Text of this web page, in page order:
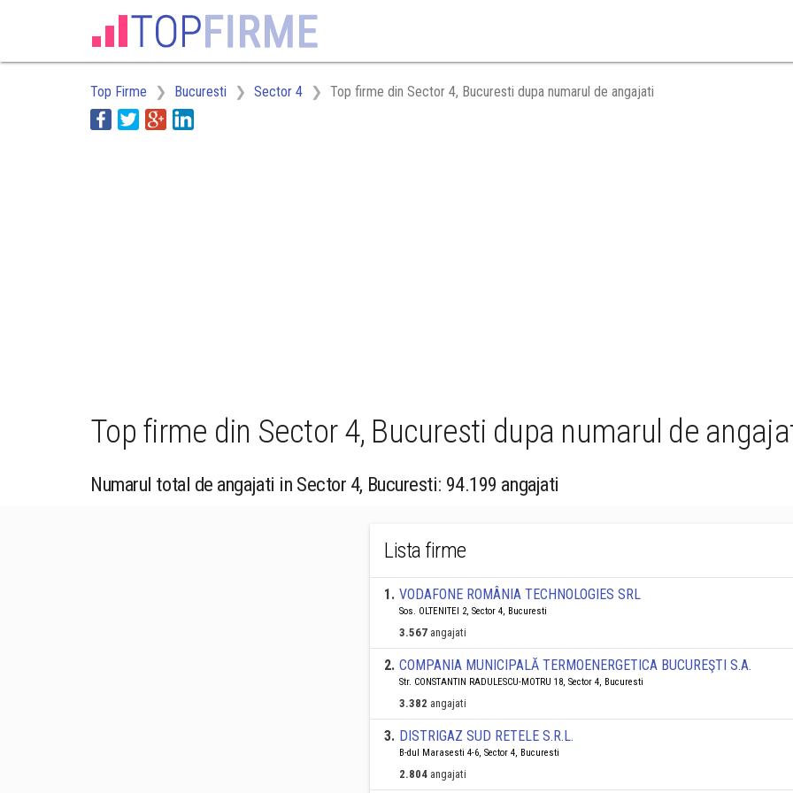
Top Firme Bucuresti Sector 4 Top firme din Sector 4, Bucuresti dupa numarul de angajati
Top firme din Sector 4, Bucuresti dupa numarul de
Numarul total de angajati in Sector 4, Bucuresti: 94.199 angajati
Lista firme
1. VODAFONE ROMÂNIA TECHNOLOGIES SRL
Sos. OLTENITEI 2, Sector 4, Bucuresti
3.567 angajati
2. COMPANIA MUNICIPALĂ TERMOENERGETICA BUCUREŞTI S.A.
Str. CONSTANTIN RADULESCU-MOTRU 18, Sector 4, Bucuresti
3.382 angajati
3. DISTRIGAZ SUD RETELE S.R.L.
B-dul Marasesti 4-6, Sector 4, Bucuresti
2.804 angajati